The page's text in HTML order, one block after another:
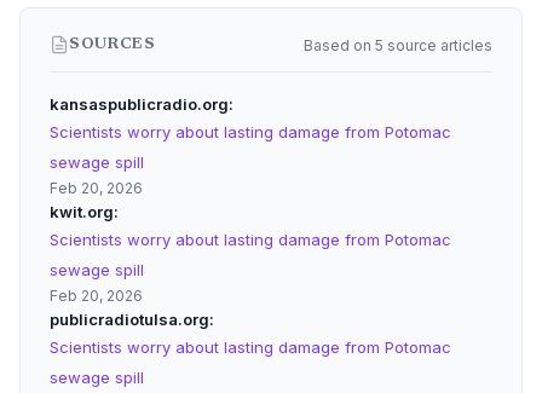
SOURCES Based on 5 source articles
kansaspublicradio.org
Scientists worry about lasting damage from Potomac
sewage spill
Feb 20, 2026
kwit.org
Scientists worry about lasting damage from Potomac
sewage spill
Feb 20, 2026
publicradiotulsa.org
Scientists worry about lasting damage from Potomac
sewage spill